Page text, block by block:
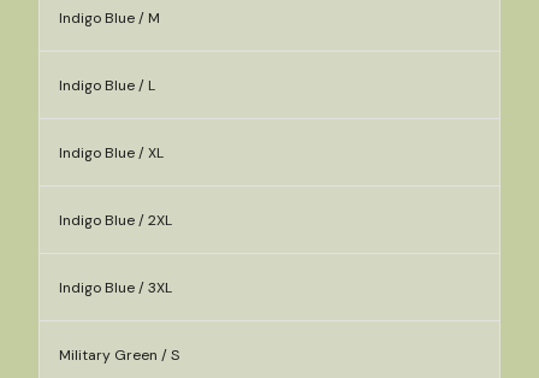
Indigo Blue / M
Indigo Blue / L
Indigo Blue / XL
Indigo Blue / 2XL
Indigo Blue / 3XL
Military Green / S